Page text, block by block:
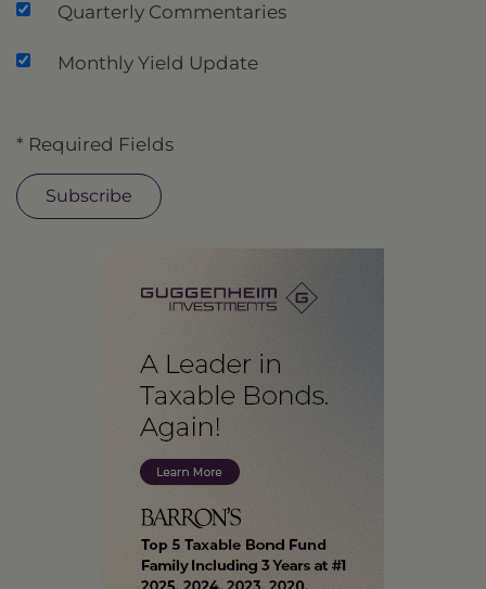
Quarterly Commentaries
Monthly Yield Update
* Required Fields